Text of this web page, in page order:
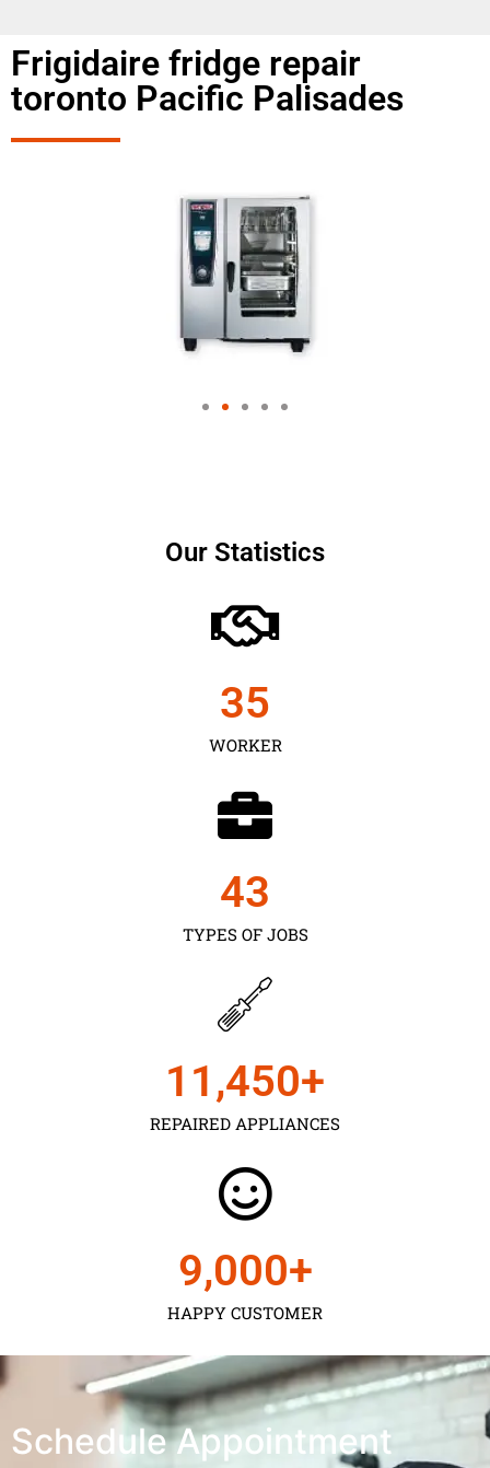
Frigidaire fridge repair
toronto Pacific Palisades
Our Statistics
WORKER
35
TYPES OF JOBS
43
REPAIRED APPLIANCES
11,450+
HAPPY CUSTOMER
9,000+
Schedule Appointment